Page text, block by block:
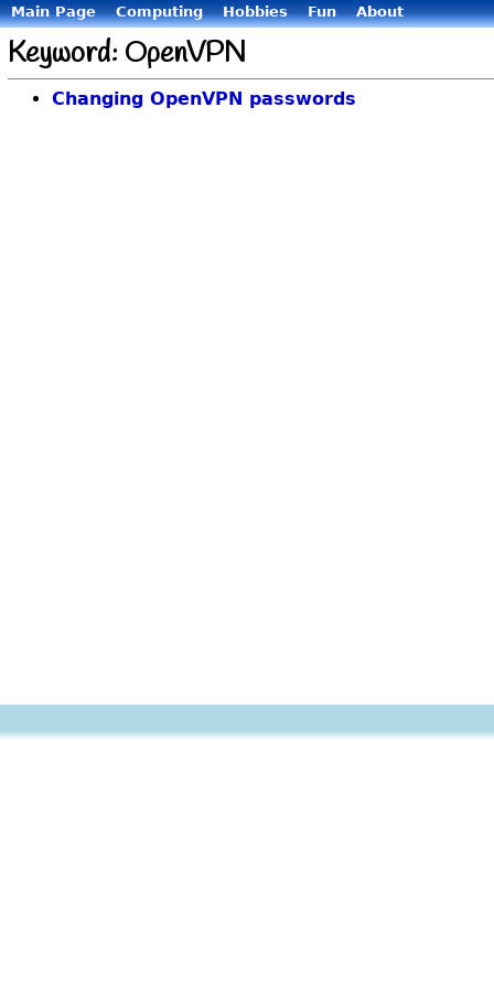
Main Page Computing Hobbies Fun About
Keyword: OpenVPN
Changing OpenVPN passwords